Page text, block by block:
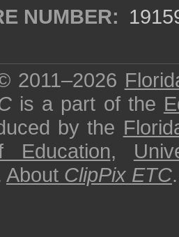
NUMBER:
2011–2026
is a part of the
by the
Education,
About ClipPix ETC.